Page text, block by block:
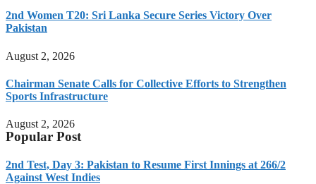
2nd Women T20: Sri Lanka Secure Series Victory Over
Pakistan
August 2, 2026
Chairman Senate Calls for Collective Efforts to Strengthen
Sports Infrastructure
August 2, 2026
Popular Post
2nd Test, Day 3: Pakistan to Resume First Innings at 266/2
Against West Indies